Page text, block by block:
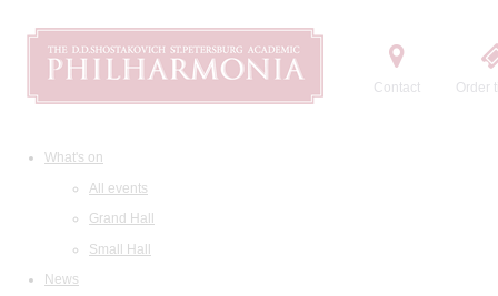
Contact Order
What's on
All events
Grand Hall
Small Hall
News